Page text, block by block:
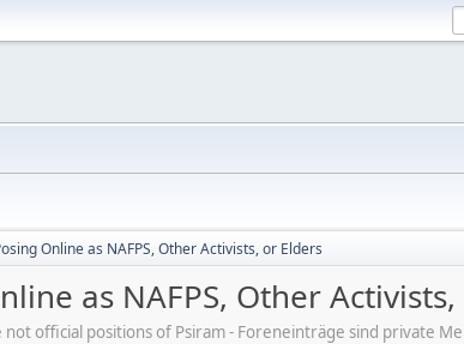
Online as NAFPS, Other Activists, or Elders
as NAFPS, Other
official positions of Psiram - Foreneinträge sind private